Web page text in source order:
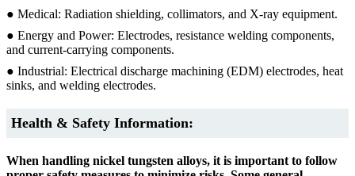
● Medical: Radiation shielding, collimators, and X-ray equipment.
● Energy and Power: Electrodes, resistance welding components,
and current-carrying components.
● Industrial: Electrical discharge machining (EDM) electrodes, heat
sinks, and welding electrodes.
Health & Safety Information:
When handling nickel tungsten alloys, it is important to follow